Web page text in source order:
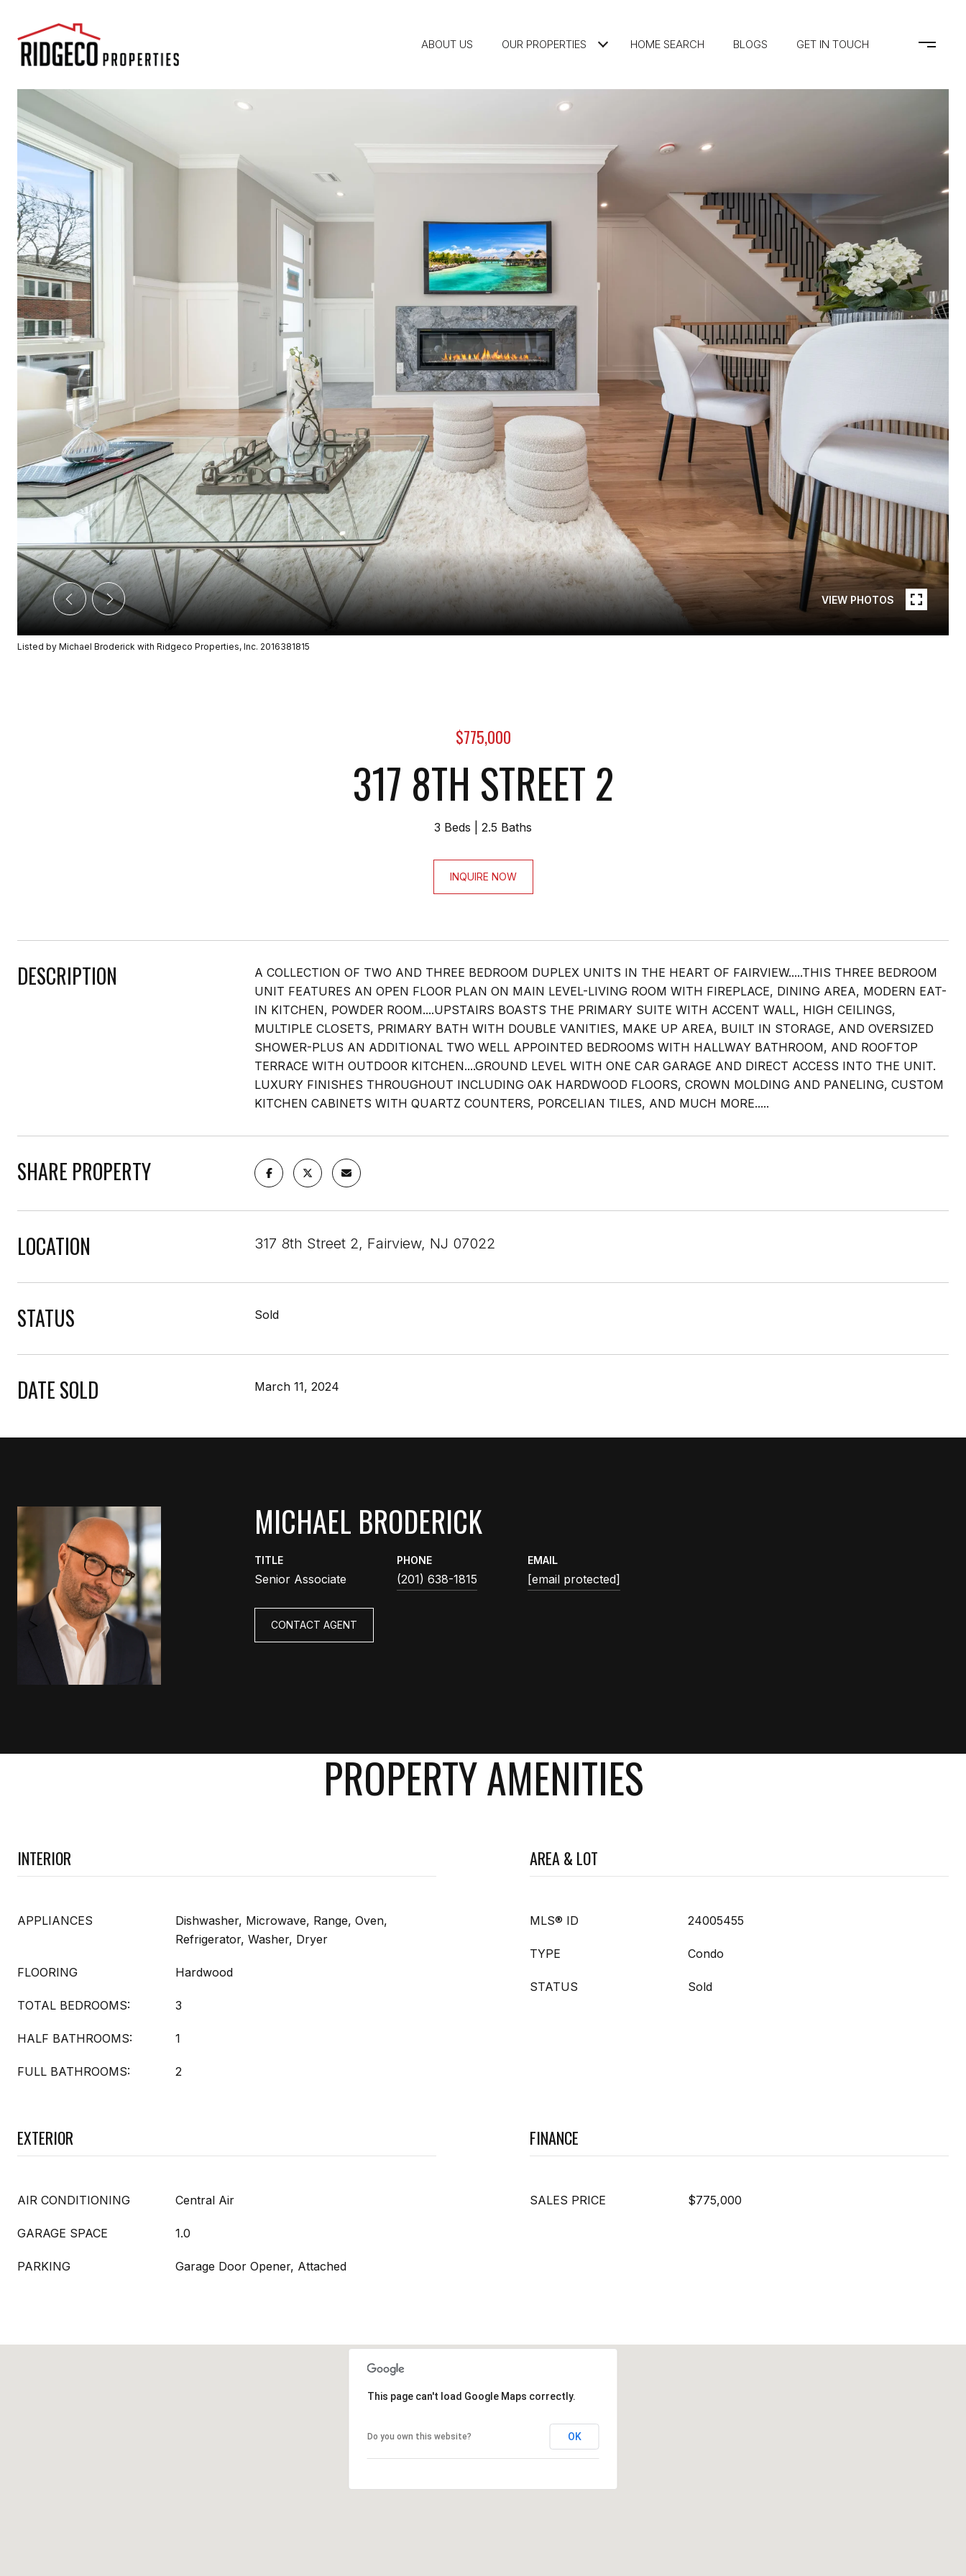
ABOUT US OUR PROPERTIES HOME SEARCH BLOGS GET IN TOUCH
VIEW PHOTOS
Listed by Michael Broderick with Ridgeco Properties, Inc. 2016381815
$775,000
317 8TH STREET 2
3 Beds 2.5 Baths
INQUIRE NOW
DESCRIPTION
A COLLECTION OF TWO AND THREE BEDROOM DUPLEX UNITS IN THE HEART OF FAIRVIEW.....THIS THREE BEDROOM
UNIT FEATURES AN OPEN FLOOR PLAN ON MAIN LEVEL-LIVING ROOM WITH FIREPLACE, DINING AREA, MODERN EAT-
IN KITCHEN, POWDER ROOM....UPSTAIRS BOASTS THE PRIMARY SUITE WITH ACCENT WALL, HIGH CEILINGS,
MULTIPLE CLOSETS, PRIMARY BATH WITH DOUBLE VANITIES, MAKE UP AREA, BUILT IN STORAGE, AND OVERSIZED
SHOWER-PLUS AN ADDITIONAL TWO WELL APPOINTED BEDROOMS WITH HALLWAY BATHROOM, AND ROOFTOP
TERRACE WITH OUTDOOR KITCHEN....GROUND LEVEL WITH ONE CAR GARAGE AND DIRECT ACCESS INTO THE UNIT.
LUXURY FINISHES THROUGHOUT INCLUDING OAK HARDWOOD FLOORS, CROWN MOLDING AND PANELING, CUSTOM
KITCHEN CABINETS WITH QUARTZ COUNTERS, PORCELIAN TILES, AND MUCH MORE.....
SHARE PROPERTY
LOCATION 317 8th Street 2, Fairview, NJ 07022
STATUS Sold
DATE SOLD March 11, 2024
MICHAEL BRODERICK
TITLE
Senior Associate
PHONE
(201) 638-1815
EMAIL
[email protected]
CONTACT AGENT
PROPERTY AMENITIES
INTERIOR
APPLIANCES
Dishwasher, Microwave, Range, Oven,
Refrigerator, Washer, Dryer
FLOORING Hardwood
TOTAL BEDROOMS: 3
HALF BATHROOMS: 1
FULL BATHROOMS: 2
AREA & LOT
MLS® ID 24005455
TYPE Condo
STATUS Sold
EXTERIOR
AIR CONDITIONING Central Air
GARAGE SPACE 1.0
PARKING Garage Door Opener, Attached
FINANCE
SALES PRICE $775,000
This page can't load Google Maps correctly.
Do you own this website? OK